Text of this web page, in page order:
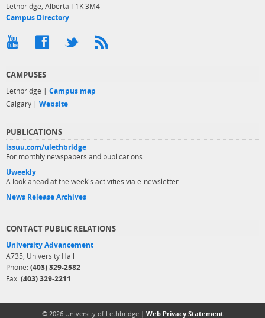
Lethbridge, Alberta T1K 3M4
Campus Directory
CAMPUSES
Lethbridge | Campus map
Calgary | Website
PUBLICATIONS
issuu.com/ulethbridge
For monthly newspapers and publications
Uweekly
A look ahead at the week's activities via e-newsletter
News Release Archives
CONTACT PUBLIC RELATIONS
University Advancement
A735, University Hall
Phone: (403) 329-2582
Fax: (403) 329-2211
© 2026 University of Lethbridge | Web Privacy Statement